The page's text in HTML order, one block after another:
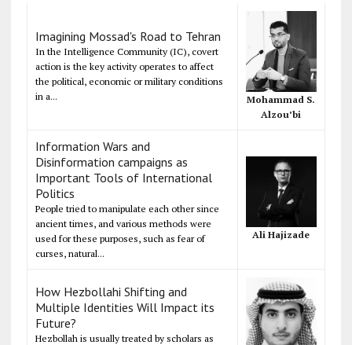
Imagining Mossad's Road to Tehran
In the Intelligence Community (IC), covert
action is the key activity operates to affect
the political, economic or military conditions
in a...
Mohammad S.
Alzou’bi
Information Wars and
Disinformation campaigns as
Important Tools of International
Politics
People tried to manipulate each other since
ancient times, and various methods were
used for these purposes, such as fear of
curses, natural...
Ali Hajizade
How Hezbollahi Shifting and
Multiple Identities Will Impact its
Future?
Hezbollah is usually treated by scholars as